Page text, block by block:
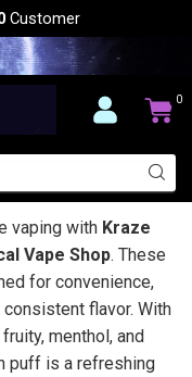
Customer
0
vaping with Kraze
Vape Shop. These
for convenience,
flavor. With
menthol, and
puff is a refreshing